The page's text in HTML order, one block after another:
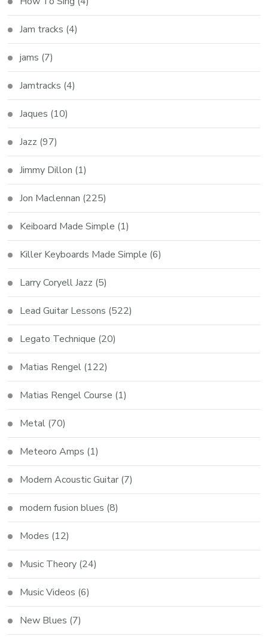
Jam tracks (4)
jams (7)
Jamtracks (4)
Jaques (10)
Jazz (97)
Jimmy Dillon (1)
Jon Maclennan (225)
Keiboard Made Simple (1)
Killer Keyboards Made Simple (6)
Larry Coryell Jazz (5)
Lead Guitar Lessons (522)
Legato Technique (20)
Matias Rengel (122)
Matias Rengel Course (1)
Metal (70)
Meteoro Amps (1)
Modern Acoustic Guitar (7)
modern fusion blues (8)
Modes (12)
Music Theory (24)
Music Videos (6)
New Blues (7)